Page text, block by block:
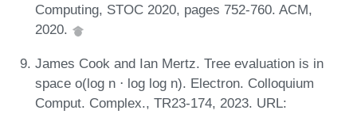
Computing, STOC 2020, pages 752-760. ACM,
2020.
James Cook and Ian Mertz. Tree evaluation is in
space o(log n ⋅ log log n). Electron. Colloquium
Comput. Complex., TR23-174, 2023. URL: